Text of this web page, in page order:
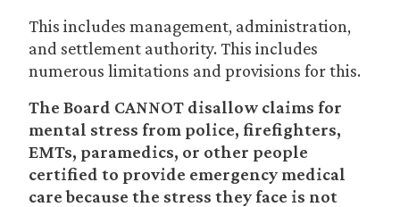
This includes management, administration,
and settlement authority. This includes
numerous limitations and provisions for this.
The Board CANNOT disallow claims for
mental stress from police, firefighters,
EMTs, paramedics, or other people
certified to provide emergency medical
care because the stress they face is not